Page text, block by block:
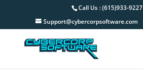
Call Us : (615)933-9227
Support@cybercorpsoftware.com